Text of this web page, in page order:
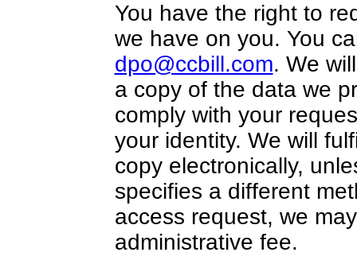
You have the right to
we have on you. You
dpo@ccbill.com. We
a copy of the data we
comply with your
your identity. We will
copy electronically,
specifies a different
access request, we
administrative fee.